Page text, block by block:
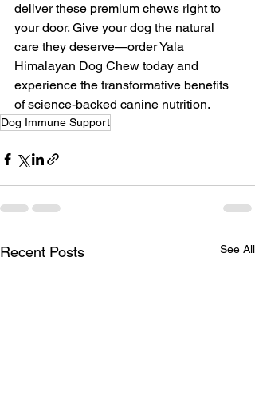
deliver these premium chews right to
your door. Give your dog the natural
care they deserve—order Yala
Himalayan Dog Chew today and
experience the transformative benefits
of science-backed canine nutrition.
Dog Immune Support
Recent Posts See All